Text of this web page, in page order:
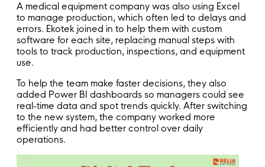
A medical equipment company was also using Excel
to manage production, which often led to delays and
errors. Ekotek joined in to help them with custom
software for each site, replacing manual steps with
tools to track production, inspections, and equipment
use.
To help the team make faster decisions, they also
added Power BI dashboards so managers could see
real-time data and spot trends quickly. After switching
to the new system, the company worked more
efficiently and had better control over daily
operations.